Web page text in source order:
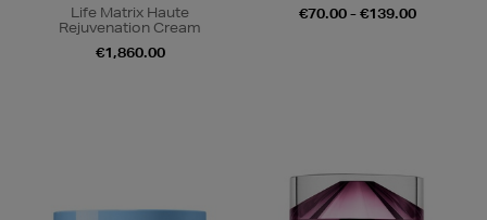
Life Matrix Haute
Rejuvenation Cream
€1,860.00
€70.00 - €139.00